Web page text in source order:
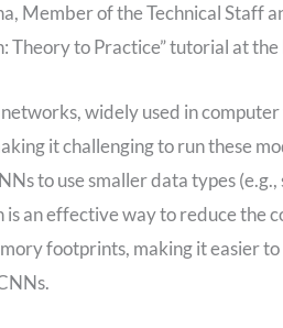
Member of the Technical Staff
Theory to Practice” tutorial at
widely used in
it challenging to run these
to use smaller data types
an effective way to reduce the
footprints, making it easier